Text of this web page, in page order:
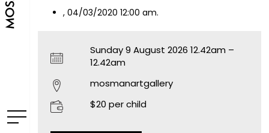
, 04/03/2020 12:00 am.
Sunday 9 August 2026 12.42am –
12.42am
mosmanartgallery
$20 per child